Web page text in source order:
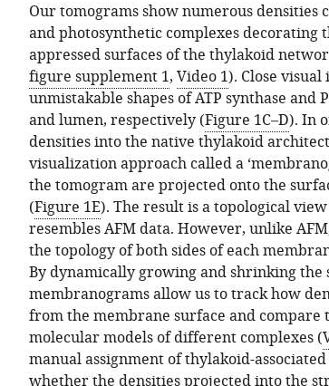
Our tomograms show numerous densities
and photosynthetic complexes decorating
appressed surfaces of the thylakoid
figure supplement 1, Video 1). Close
unmistakable shapes of ATP synthase
and lumen, respectively (Figure 1C–D). In
densities into the native thylakoid
visualization approach called a
the tomogram are projected onto the
(Figure 1E). The result is a topological
resembles AFM data. However, unlike
the topology of both sides of each
By dynamically growing and shrinking the
membranograms allow us to track how
from the membrane surface and compare
molecular models of different complexes (
manual assignment of thylakoid-
whether the densities projected into the